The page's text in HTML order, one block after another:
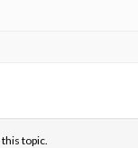
topic.